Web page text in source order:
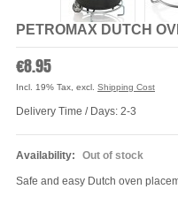
PETROMAX DUTCH
Availability: Out of stock
€8.95
Incl. 19% Tax excl. Shipping Cost
Delivery Time / Days: 2-3
Safe and easy Dutch oven